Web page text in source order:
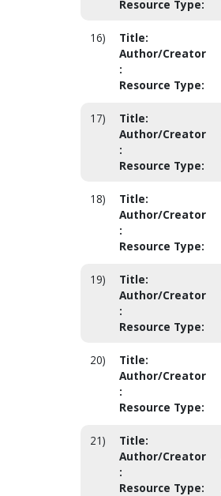
Resource Type:
16) Title:
Author/Creator
:
Resource Type:
17) Title:
Author/Creator
:
Resource Type:
18) Title:
Author/Creator
:
Resource Type:
19) Title:
Author/Creator
:
Resource Type:
20) Title:
Author/Creator
:
Resource Type:
21) Title:
Author/Creator
:
Resource Type: